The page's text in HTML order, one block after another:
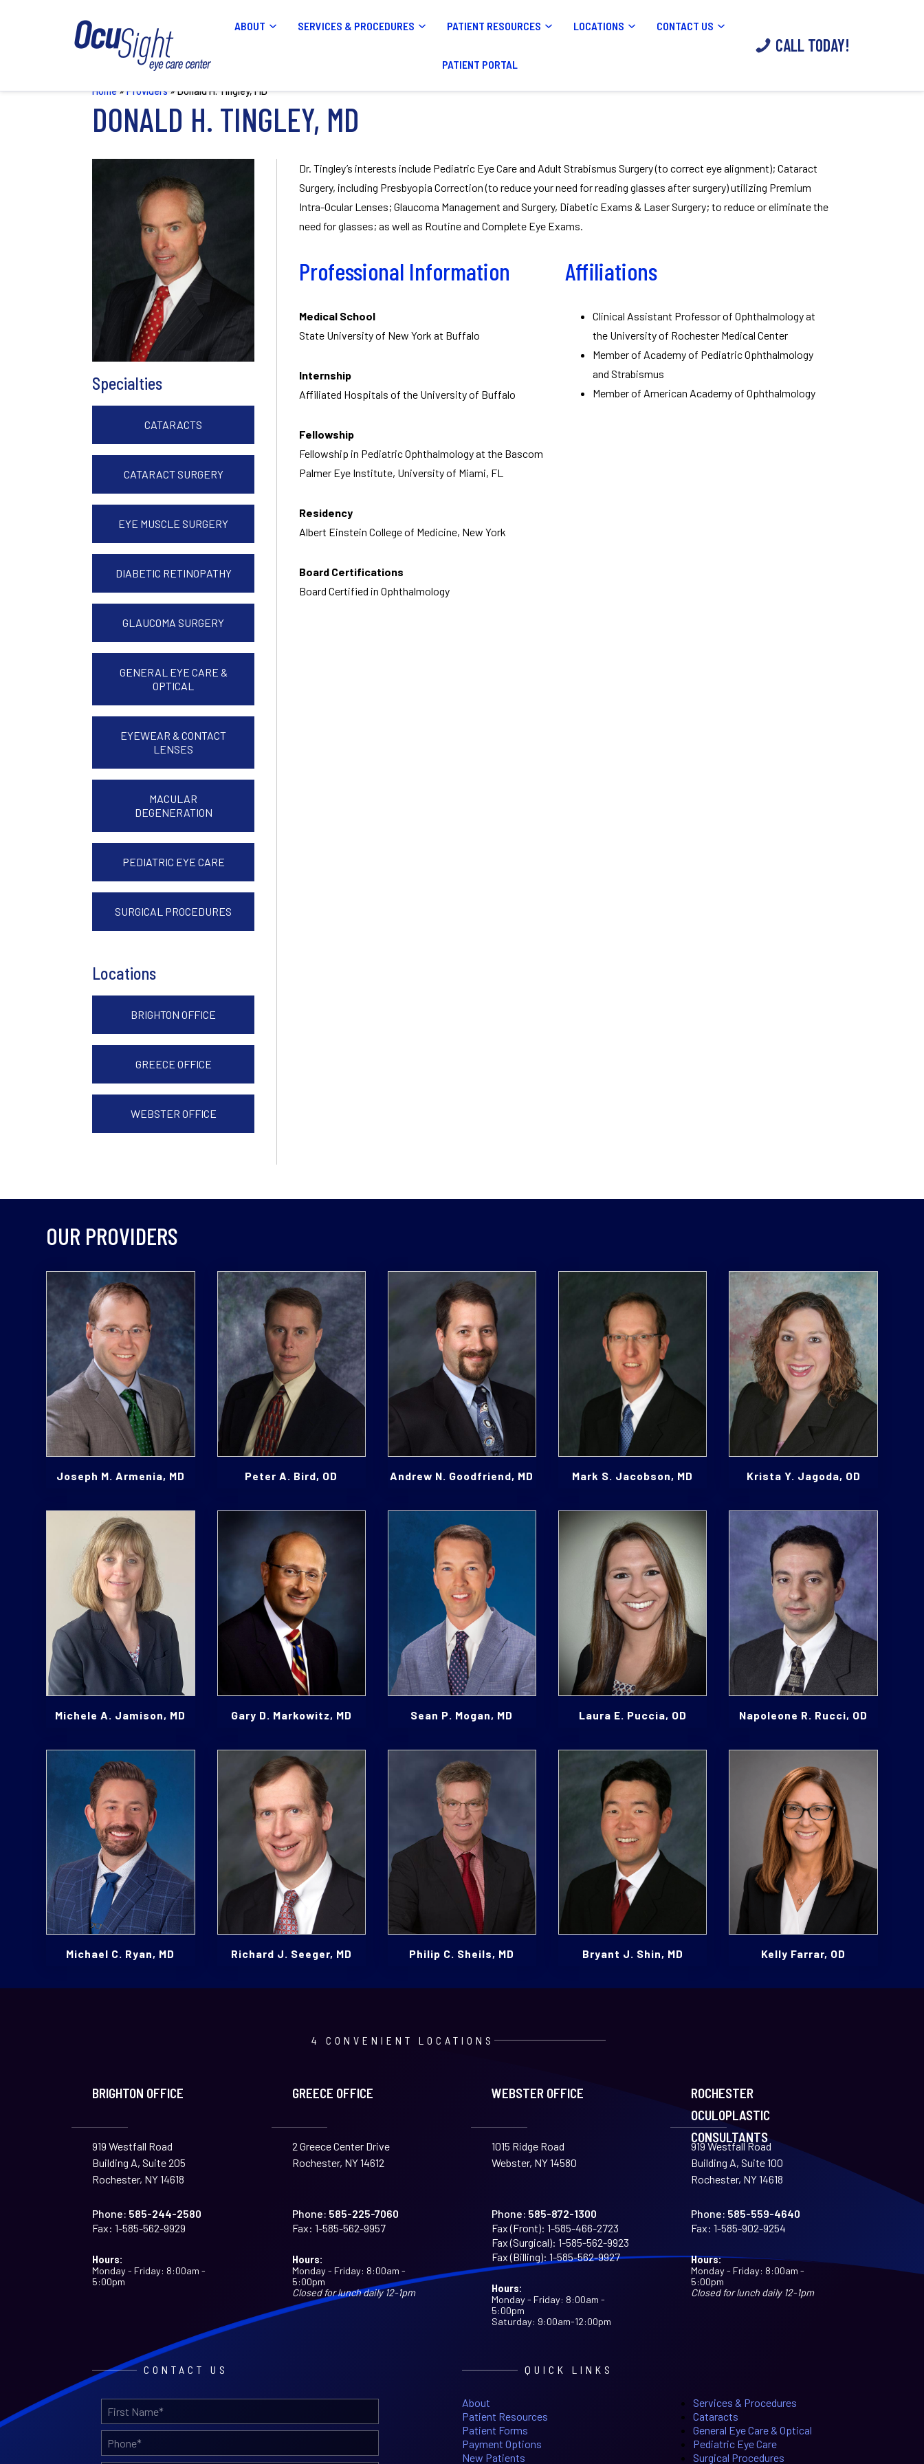
ABOUT SERVICES & PROCEDURES PATIENT RESOURCES LOCATIONS CONTACT US
PATIENT PORTAL
CALL TODAY!
Home»Providers»Donald H. Tingley, MD
DONALD H. TINGLEY, MD
Specialties
CATARACTS
CATARACT SURGERY
EYE MUSCLE SURGERY
DIABETIC RETINOPATHY
GLAUCOMA SURGERY
GENERAL EYE CARE &
OPTICAL
EYEWEAR & CONTACT
LENSES
MACULAR
DEGENERATION
PEDIATRIC EYE CARE
SURGICAL PROCEDURES
Locations
BRIGHTON OFFICE
GREECE OFFICE
WEBSTER OFFICE
Dr. Tingley’s interests include Pediatric Eye Care and Adult Strabismus Surgery (to correct eye alignment); Cataract
Surgery, including Presbyopia Correction (to reduce your need for reading glasses after surgery) utilizing Premium
Intra-Ocular Lenses; Glaucoma Management and Surgery, Diabetic Exams & Laser Surgery; to reduce or eliminate the
need for glasses; as well as Routine and Complete Eye Exams.
Professional Information
Medical School
State University of New York at Buffalo
Internship
Affiliated Hospitals of the University of Buffalo
Fellowship
Fellowship in Pediatric Ophthalmology at the Bascom
Palmer Eye Institute, University of Miami, FL
Residency
Albert Einstein College of Medicine, New York
Board Certifications
Board Certified in Ophthalmology
Affiliations
Clinical Assistant Professor of Ophthalmology at
the University of Rochester Medical Center
Member of Academy of Pediatric Ophthalmology
and Strabismus
Member of American Academy of Ophthalmology
OUR PROVIDERS
Joseph M. Armenia, MD Peter A. Bird, OD Andrew N. Goodfriend, MD Mark S. Jacobson, MD Krista Y. Jagoda, OD
Michele A. Jamison, MD Gary D. Markowitz, MD Sean P. Mogan, MD Laura E. Puccia, OD Napoleone R. Rucci, OD
Michael C. Ryan, MD Richard J. Seeger, MD Philip C. Sheils, MD Bryant J. Shin, MD Kelly Farrar, OD
4 CONVENIENT LOCATIONS
BRIGHTON OFFICE
919 Westfall Road
Building A, Suite 205
Rochester, NY 14618
Phone: 585-244-2580
Fax: 1-585-562-9929
Hours:
Monday - Friday: 8:00am -
5:00pm
GREECE OFFICE
2 Greece Center Drive
Rochester, NY 14612
Phone: 585-225-7060
Fax: 1-585-562-9957
Hours:
Monday - Friday: 8:00am -
5:00pm
Closed for lunch daily 12-1pm
WEBSTER OFFICE
1015 Ridge Road
Webster, NY 14580
Phone: 585-872-1300
Fax (Front): 1-585-466-2723
Fax (Surgical): 1-585-562-9923
Fax (Billing): 1-585-562-9927
Hours:
Monday - Friday: 8:00am -
5:00pm
Saturday: 9:00am-12:00pm
ROCHESTER
OCULOPLASTIC
CONSULTANTS
919 Westfall Road
Building A, Suite 100
Rochester, NY 14618
Phone: 585-559-4640
Fax: 1-585-902-9254
Hours:
Monday - Friday: 8:00am -
5:00pm
Closed for lunch daily 12-1pm
CONTACT US QUICK LINKS
About
Patient Resources
Patient Forms
Payment Options
New Patients
Services & Procedures
Cataracts
General Eye Care & Optical
Pediatric Eye Care
Surgical Procedures